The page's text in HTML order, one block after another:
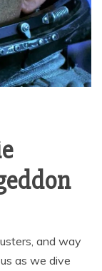
and way
as we dive